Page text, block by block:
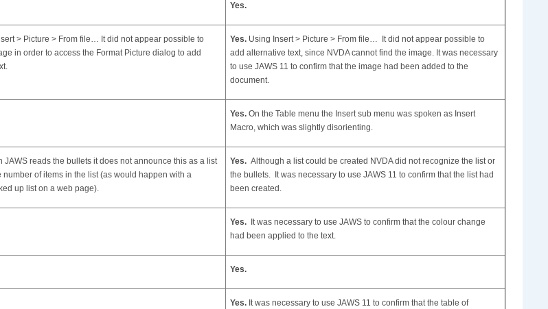
Yes.
> Picture > From file… It did not appear possible to
in order to access the Format Picture dialog to add
Yes. Using Insert > Picture > From file… It did not appear possible to
add alternative text, since NVDA cannot find the image. It was necessary
to use JAWS 11 to confirm that the image had been added to the
document.
Yes. On the Table menu the Insert sub menu was spoken as Insert
Macro, which was slightly disorienting.
JAWS reads the bullets it does not announce this as a list
number of items in the list (as would happen with a
up list on a web page).
Yes. Although a list could be created NVDA did not recognize the list or
the bullets. It was necessary to use JAWS 11 to confirm that the list had
been created.
Yes. It was necessary to use JAWS to confirm that the colour change
had been applied to the text.
Yes.
Yes. It was necessary to use JAWS 11 to confirm that the table of